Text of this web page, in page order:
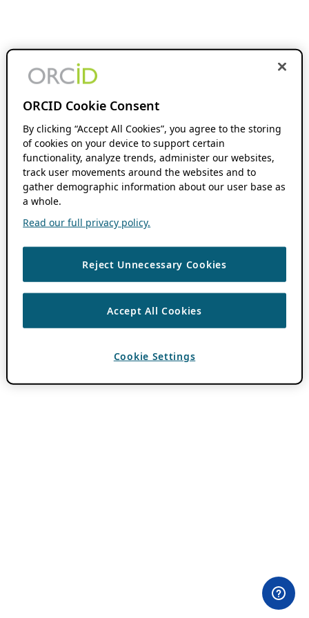
ORCID Cookie Consent
By clicking “Accept All Cookies”, you agree to the storing
of cookies on your device to support certain
functionality, analyze trends, administer our websites,
track user movements around the websites and to
gather demographic information about our user base as
a whole.
Read our full privacy policy.
Reject Unnecessary Cookies
Accept All Cookies
Cookie Settings